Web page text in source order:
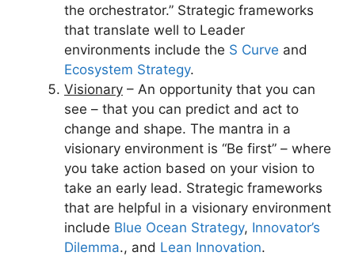
the orchestrator.” Strategic frameworks
that translate well to Leader
environments include the S Curve and
Ecosystem Strategy.
Visionary – An opportunity that you can
see – that you can predict and act to
change and shape. The mantra in a
visionary environment is “Be first” – where
you take action based on your vision to
take an early lead. Strategic frameworks
that are helpful in a visionary environment
include Blue Ocean Strategy, Innovator’s
Dilemma., and Lean Innovation.